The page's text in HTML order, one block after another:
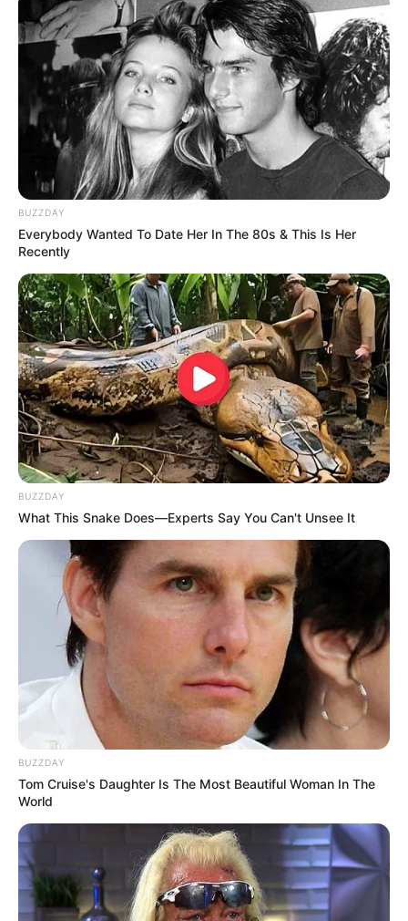
BUZZDAY
Everybody Wanted To Date Her In The 80s & This Is Her
Recently
BUZZDAY
What This Snake Does—Experts Say You Can't Unsee It
BUZZDAY
Tom Cruise's Daughter Is The Most Beautiful Woman In The
World